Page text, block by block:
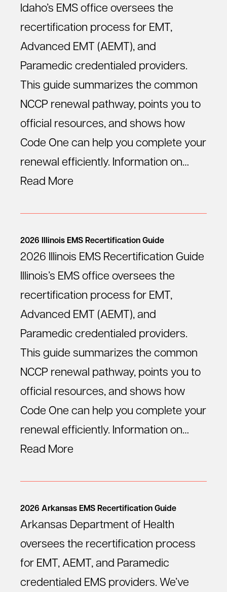
Idaho’s EMS office oversees the
recertification process for EMT,
Advanced EMT (AEMT), and
Paramedic credentialed providers.
This guide summarizes the common
NCCP renewal pathway, points you to
official resources, and shows how
Code One can help you complete your
renewal efficiently. Information on…
Read More
2026 Illinois EMS Recertification Guide
2026 Illinois EMS Recertification Guide
Illinois’s EMS office oversees the
recertification process for EMT,
Advanced EMT (AEMT), and
Paramedic credentialed providers.
This guide summarizes the common
NCCP renewal pathway, points you to
official resources, and shows how
Code One can help you complete your
renewal efficiently. Information on…
Read More
2026 Arkansas EMS Recertification Guide
Arkansas Department of Health
oversees the recertification process
for EMT, AEMT, and Paramedic
credentialed EMS providers. We’ve